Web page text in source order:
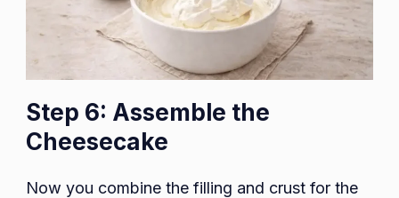
Step 6: Assemble the
Cheesecake
Now you combine the filling and crust for the